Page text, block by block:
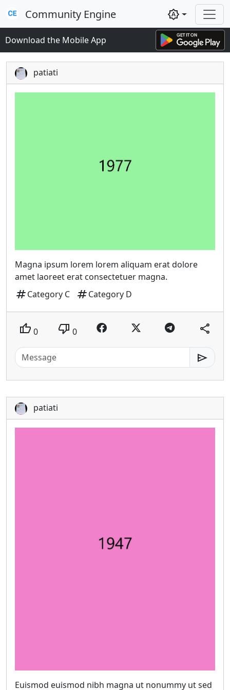
Community Engine brightness_auto
Download the Mobile App
patiati
Magna ipsum lorem lorem aliquam erat dolore
amet laoreet erat consectetuer magna.
tagCategory C tagCategory D
thumb_up 0 thumb_down 0 share
send
patiati
Euismod euismod nibh magna ut nonummy ut sed